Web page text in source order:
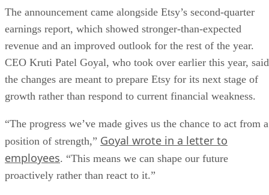
The announcement came alongside Etsy’s second-quarter
earnings report, which showed stronger-than-expected
revenue and an improved outlook for the rest of the year.
CEO Kruti Patel Goyal, who took over earlier this year, said
the changes are meant to prepare Etsy for its next stage of
growth rather than respond to current financial weakness.
“The progress we’ve made gives us the chance to act from a
position of strength,” Goyal wrote in a letter to
employees. “This means we can shape our future
proactively rather than react to it.”